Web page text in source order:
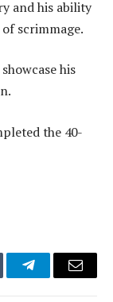
and his ability
scrimmage.
his
the 40-
TelegramEmail